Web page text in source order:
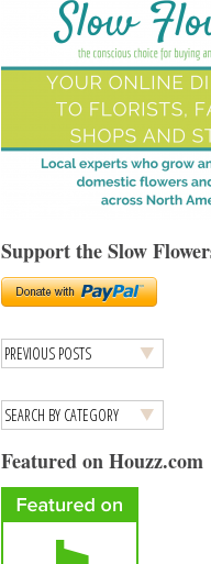
Support the Slow
Featured on Houzz.com